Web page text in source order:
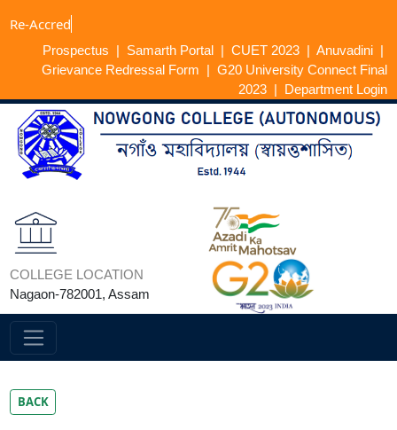
Re-
Prospectus | Samarth Portal | CUET 2023 | Anuvadini |
Grievance Redressal Form | G20 University Connect Final
2023 | Department Login
COLLEGE LOCATION
Nagaon-782001, Assam
BACK